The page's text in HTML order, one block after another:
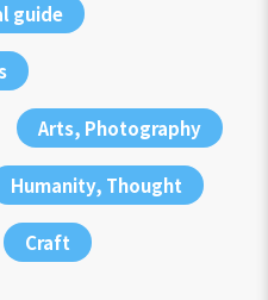
guide
Arts, Photography
Humanity, Thought
Craft